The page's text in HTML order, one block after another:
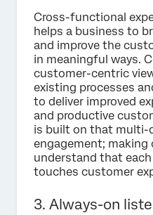
Cross-functional
helps a business to
and improve the
in meaningful ways.
customer-centric
existing processes
to deliver improved
and productive
is built on that multi-
engagement;
understand that
touches customer
3. Always-on